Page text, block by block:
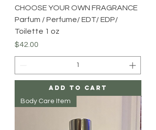
CHOOSE YOUR OWN FRAGRANCE
Parfum / Perfume/ EDT/ EDP/
Toilette 1 oz
Price
$42.00
Add to Cart
Body Care Item